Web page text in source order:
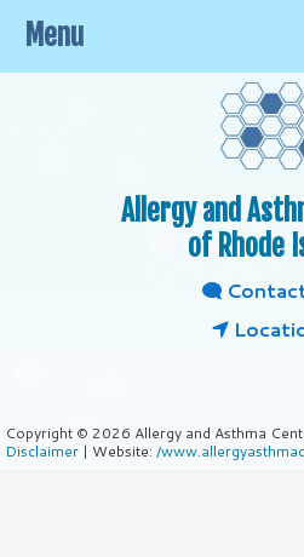
Allergy and
of Rhode
Copyright © 2026 Allergy and Asthma
Disclaimer | Website: /
Menu